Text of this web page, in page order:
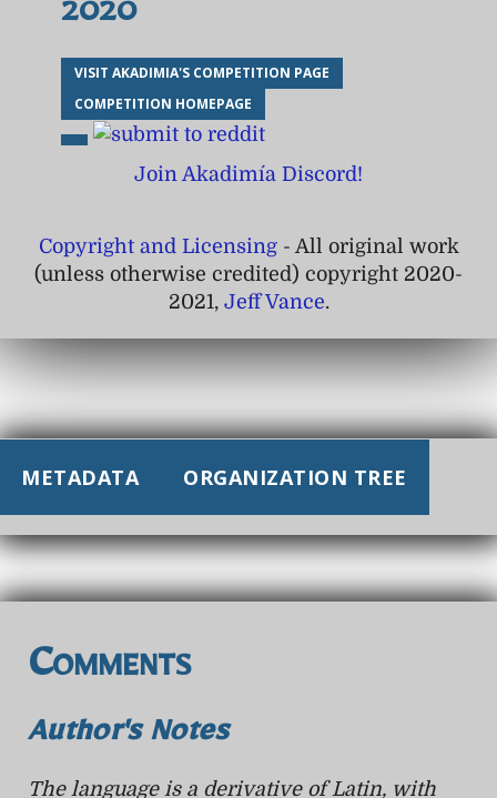
2020
VISIT AKADIMIA'S COMPETITION PAGE
COMPETITION HOMEPAGE
Join Akadimía Discord!
Copyright and Licensing- All original work
(unless otherwise credited) copyright 2020-
2021, Jeff Vance.
METADATA ORGANIZATION TREE
Comments
Author's Notes
The language is a derivative of Latin, with